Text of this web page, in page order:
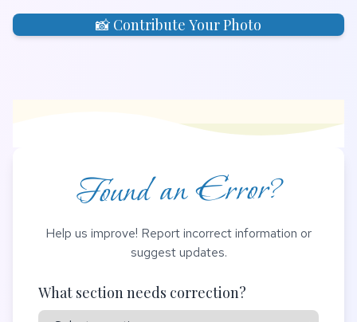
📸 Contribute Your Photo
Found an Error?
Help us improve! Report incorrect information or
suggest updates.
What section needs correction?